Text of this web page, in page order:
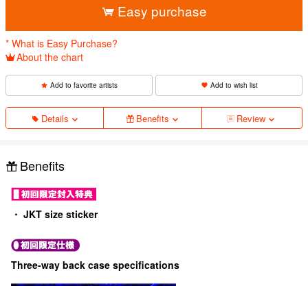
Easy purchase
* What is Easy Purchase?
About the chart
Add to favorite artists Add to wish list
Details Benefits Review
Benefits
・ JKT size sticker
Three-way back case specifications